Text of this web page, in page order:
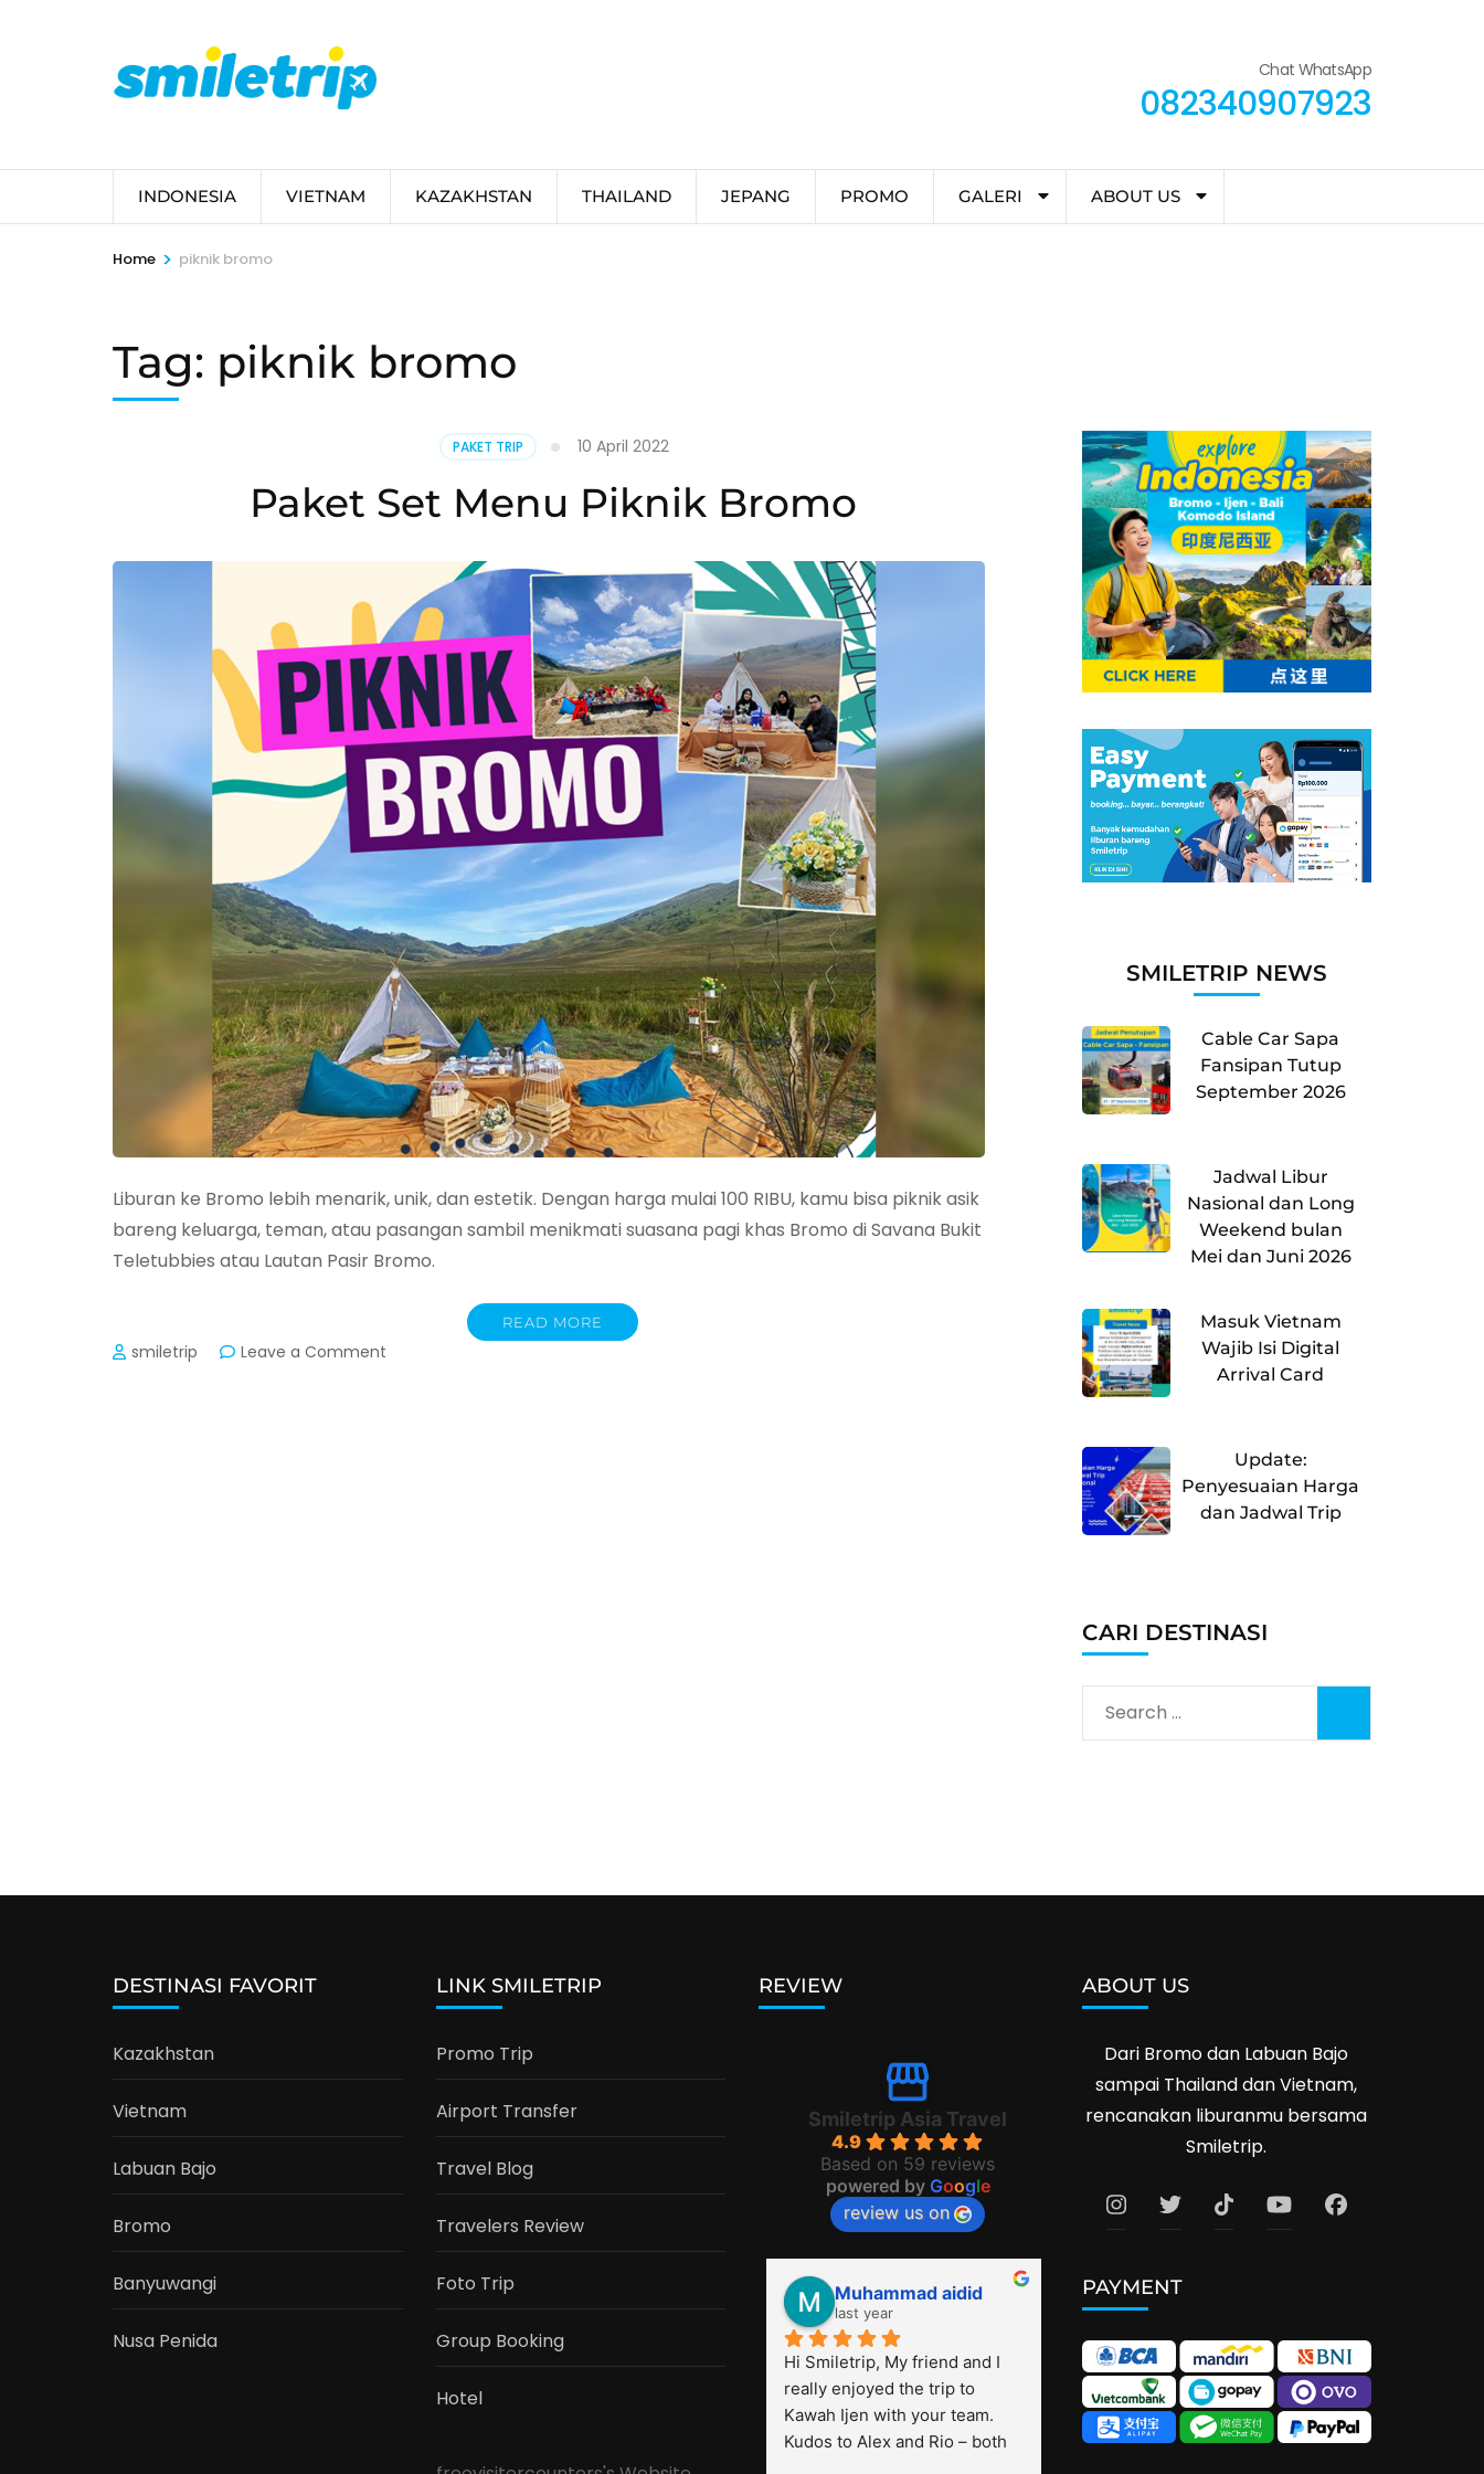
Chat WhatsApp
082340907923
INDONESIA VIETNAM KAZAKHSTAN THAILAND JEPANG PROMO GALERI ABOUT US
Home > piknik bromo
Tag: piknik bromo
PAKET TRIP 10 April 2022
Paket Set Menu Piknik Bromo
Liburan ke Bromo lebih menarik, unik, dan estetik. Dengan harga mulai 100 RIBU, kamu bisa piknik asik
bareng keluarga, teman, atau pasangan sambil menikmati suasana pagi khas Bromo di Savana Bukit
Teletubbies atau Lautan Pasir Bromo.
READ MORE
smiletrip Leave a Comment
SMILETRIP NEWS
Cable Car Sapa
Fansipan Tutup
September 2026
Jadwal Libur
Nasional dan Long
Weekend bulan
Mei dan Juni 2026
Masuk Vietnam
Wajib Isi Digital
Arrival Card
Update:
Penyesuaian Harga
dan Jadwal Trip
CARI DESTINASI
Search
for:
DESTINASI FAVORIT
Kazakhstan
Vietnam
Labuan Bajo
Bromo
Banyuwangi
Nusa Penida
LINK SMILETRIP
Promo Trip
Airport Transfer
Travel Blog
Travelers Review
Foto Trip
Group Booking
Hotel
REVIEW
Smiletrip Asia Travel
4.9
Based on 59 reviews
powered by Google
review us on
Muhammad aidid
last year
Hi Smiletrip, My friend and I
really enjoyed the trip to
Kawah Ijen with your team.
Kudos to Alex and Rio – both
ABOUT US
Dari Bromo dan Labuan Bajo
sampai Thailand dan Vietnam,
rencanakan liburanmu bersama
Smiletrip.
PAYMENT